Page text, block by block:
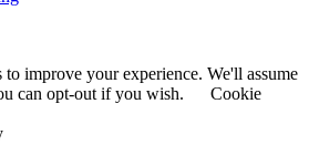
to improve your experience. We'll assume
can opt-out if you wish.
Cookie